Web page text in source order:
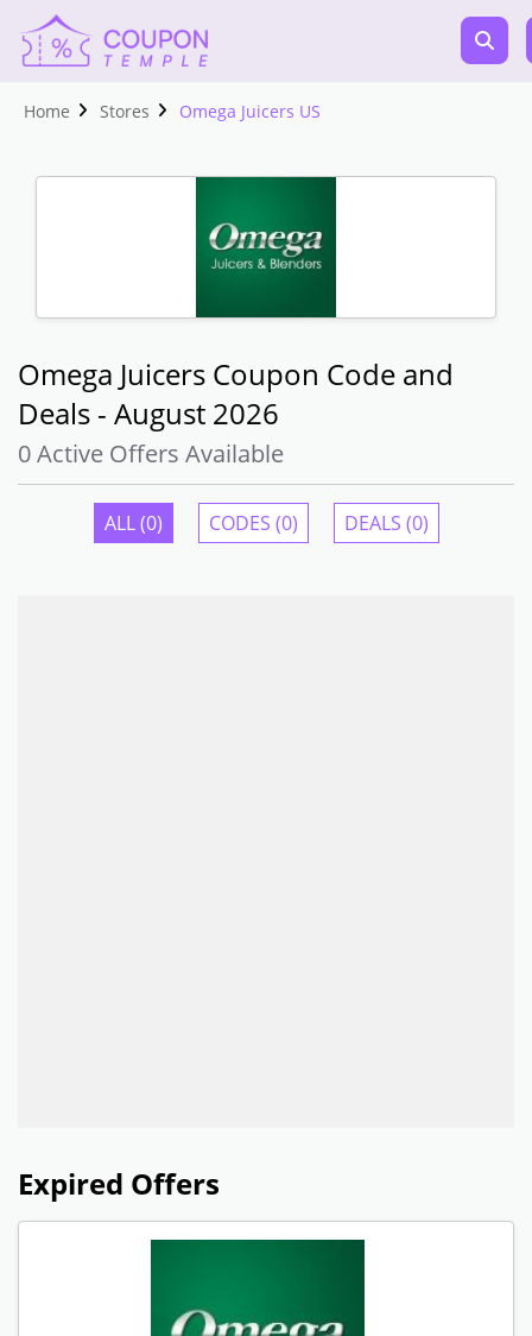
Home Stores Omega Juicers US
Omega Juicers Coupon Code and
Deals - August 2026
0 Active Offers Available
ALL (0) CODES (0) DEALS (0)
Expired Offers